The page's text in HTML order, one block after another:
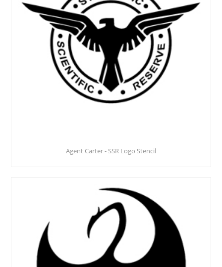
Agent Carter - SSR Logo Stencil